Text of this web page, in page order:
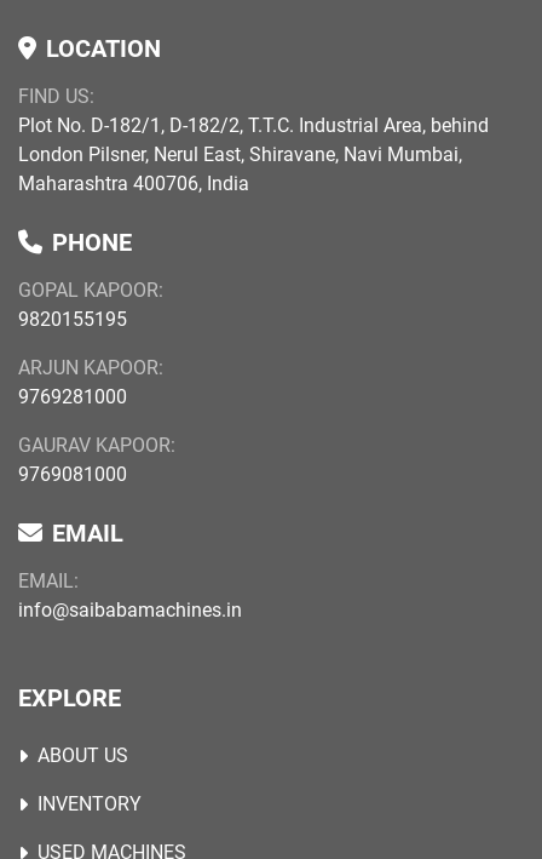
LOCATION
FIND US:
Plot No. D-182/1, D-182/2, T.T.C. Industrial Area, behind
London Pilsner, Nerul East, Shiravane, Navi Mumbai,
Maharashtra 400706, India
PHONE
GOPAL KAPOOR:
9820155195
ARJUN KAPOOR:
9769281000
GAURAV KAPOOR:
9769081000
EMAIL
EMAIL:
info@saibabamachines.in
EXPLORE
ABOUT US
INVENTORY
USED MACHINES